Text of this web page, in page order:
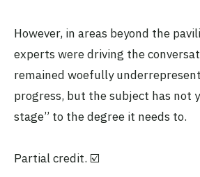
However, in areas beyond the
experts were driving the
remained woefully
progress, but the subject has not
stage” to the degree it needs to.
Partial credit. ☑️